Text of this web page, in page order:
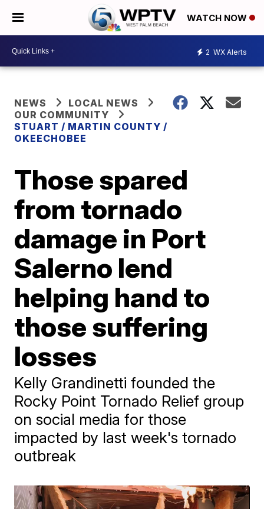
WATCH NOW
2 WX Alerts
NEWS
LOCAL NEWS
OUR COMMUNITY
STUART / MARTIN COUNTY /
OKEECHOBEE
Those spared
from tornado
damage in Port
Salerno lend
helping hand to
those suffering
losses
Kelly Grandinetti founded the
Rocky Point Tornado Relief group
on social media for those
impacted by last week's tornado
outbreak